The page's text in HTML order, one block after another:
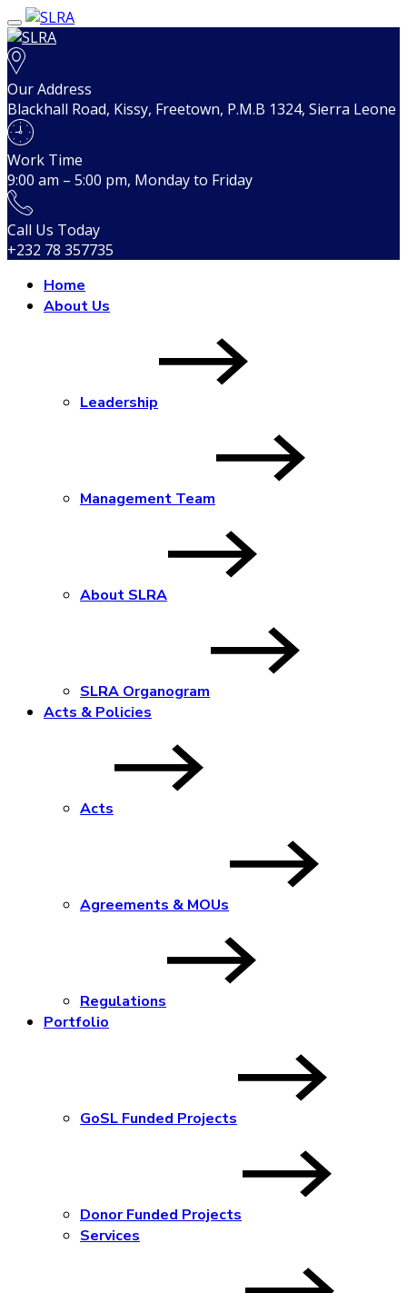
Our Address
Blackhall Road, Kissy, Freetown, P.M.B 1324, Sierra Leone
Work Time
9:00 am – 5:00 pm, Monday to Friday
Call Us Today
+232 78 357735
Home
About Us
Leadership
Management Team
About SLRA
SLRA Organogram
Acts & Policies
Acts
Agreements & MOUs
Regulations
Portfolio
GoSL Funded Projects
Donor Funded Projects
Services